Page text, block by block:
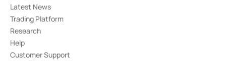
Latest News
Trading Platform
Research
Help
Customer Support